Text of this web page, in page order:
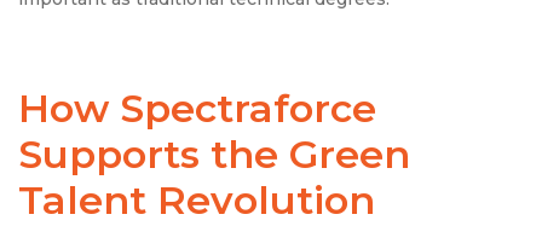
How Spectraforce
Supports the Green
Talent Revolution